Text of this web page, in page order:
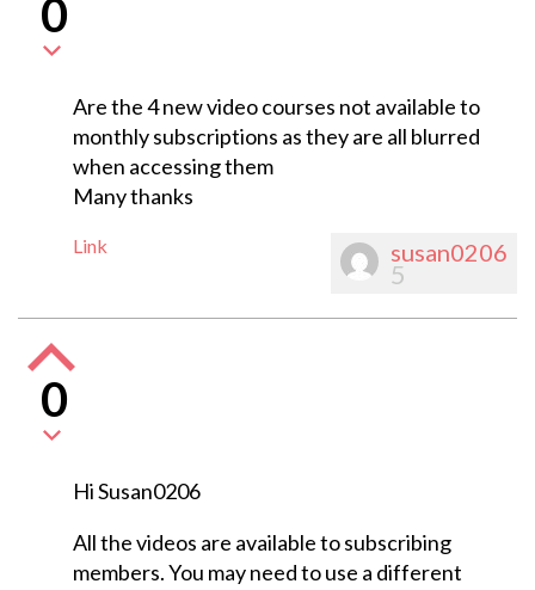
0
Are the 4 new video courses not available to
monthly subscriptions as they are all blurred
when accessing them
Many thanks
Link susan0206
5
0
Hi Susan0206
All the videos are available to subscribing
members. You may need to use a different